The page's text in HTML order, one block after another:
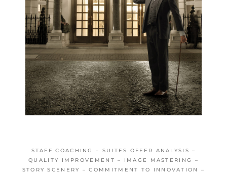
STAFF COACHING – SUITES OFFER ANALYSIS –
QUALITY IMPROVEMENT – IMAGE MASTERING –
STORY SCENERY – COMMITMENT TO INNOVATION –